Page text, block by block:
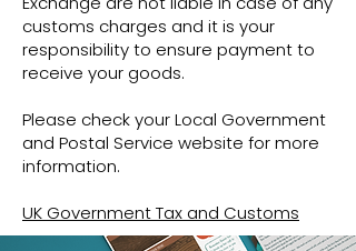
customs charges and it is your
responsibility to ensure payment to
receive your goods.
Please check your Local Government
and Postal Service website for more
information.
UK Government Tax and Customs